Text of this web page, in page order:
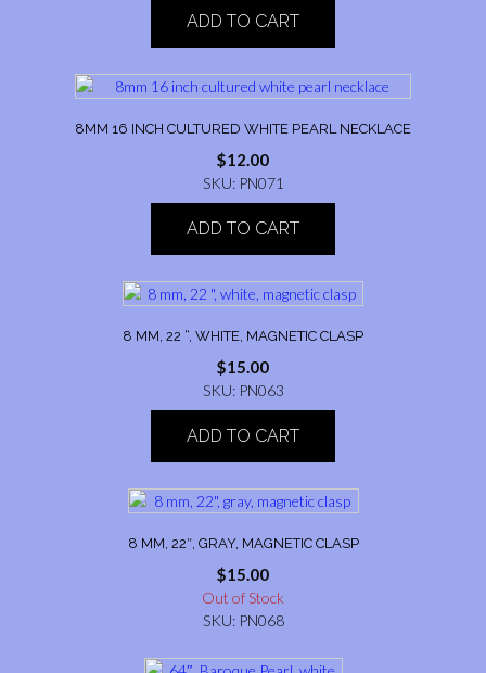
ADD TO CART
8MM 16 INCH CULTURED WHITE PEARL NECKLACE
$12.00
SKU: PN071
ADD TO CART
8 MM, 22 “, WHITE, MAGNETIC CLASP
$15.00
SKU: PN063
ADD TO CART
8 MM, 22″, GRAY, MAGNETIC CLASP
$15.00
Out of Stock
SKU: PN068